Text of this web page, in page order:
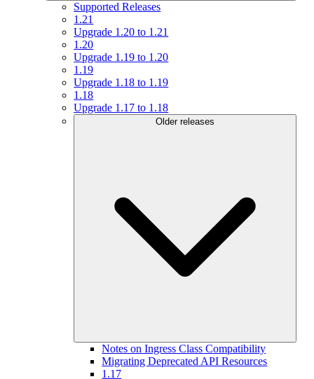
Supported Releases
1.21
Upgrade 1.20 to 1.21
1.20
Upgrade 1.19 to 1.20
1.19
Upgrade 1.18 to 1.19
1.18
Upgrade 1.17 to 1.18
Older releases
Notes on Ingress Class Compatibility
Migrating Deprecated API Resources
1.17